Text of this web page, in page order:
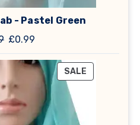
- Pastel Green
Original
price
was:
£0.99
price
is:
£0.99.
SALE
ON